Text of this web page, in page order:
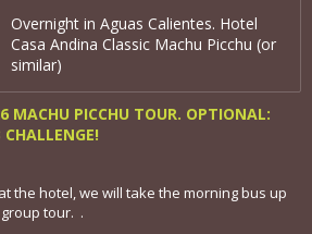
Overnight in Aguas Calientes. Hotel
Casa Andina Classic Machu Picchu (or
similar)
MACHU PICCHU TOUR. OPTIONAL:
the hotel, we will take the morning bus up
tour. .